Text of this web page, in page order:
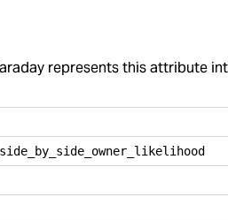
represents this attribute
side by side owner likelihood